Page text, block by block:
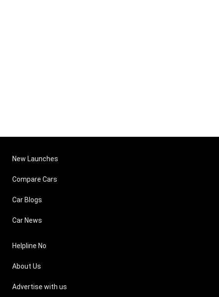
New Launches
Compare Cars
Car Blogs
Car News
Helpline No
About Us
Advertise with us